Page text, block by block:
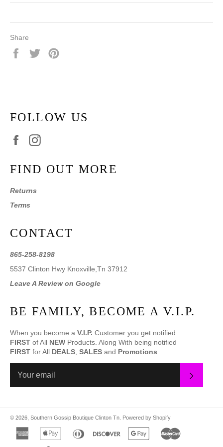
Share
Share
Tweet
FOLLOW US
Facebook
FIND OUT MORE
Returns
Terms
CONTACT
865-258-8198
5537 Clinton Hwy Knoxville,Tn 37912
Leave A Review on Google
BE FAMILY, BECOME A V.I.P.
When you become a V.I.P. Customer you get notified
FIRST of All NEW Products. Along With being notified
FIRST for All DEALS, SALES and Promotions
© 2026, Southern Gossip Boutique Clinton Tn Powered by Shopify
american
express
apple
pay
diners
discover
google
pay